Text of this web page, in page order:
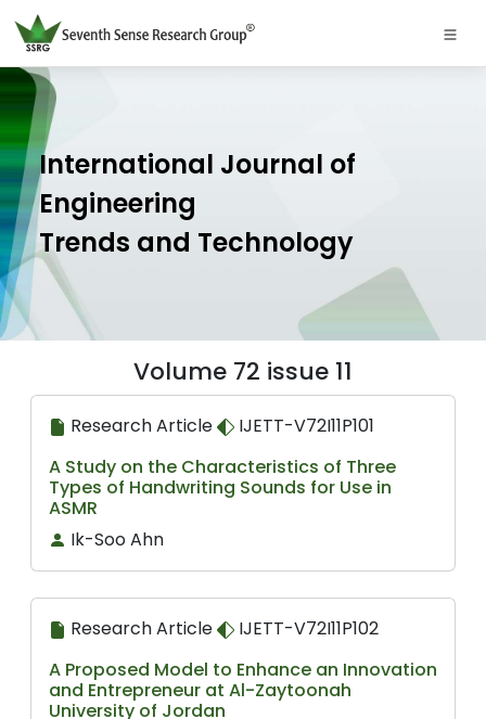
International Journal of
Engineering
Trends and Technology
Volume 72 issue 11
Research Article
IJETT-V72I11P101
A Study on the Characteristics of Three
Types of Handwriting Sounds for Use in
ASMR
Ik-Soo Ahn
Research Article
IJETT-V72I11P102
A Proposed Model to Enhance an Innovation
and Entrepreneur at Al-Zaytoonah
University of Jordan